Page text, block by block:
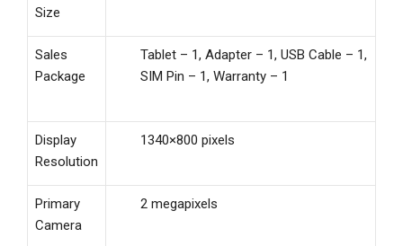
Size
Sales
Package
Tablet – 1, Adapter – 1, USB Cable – 1,
SIM Pin – 1, Warranty – 1
Display
Resolution
1340×800 pixels
Primary
Camera
2 megapixels